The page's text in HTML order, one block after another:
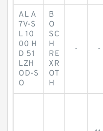
AL A
7V-S
L 10
00 H
D 51
LZH
OD-S
O
B
O
SC
H
RE
XR
OT
H
- -